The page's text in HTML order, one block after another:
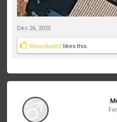
Dec 26, 2025
Mesodude2likes this.